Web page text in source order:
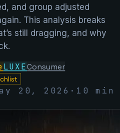
and group adjusted
This analysis breaks
still dragging, and why
LUXEConsumer
20, 2026 · 10
min